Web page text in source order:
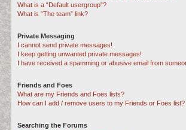
What is a “Default usergroup”?
What is “The team” link?
Private Messaging
I cannot send private messages!
I keep getting unwanted private messages!
I have received a spamming or abusive email from
Friends and Foes
What are my Friends and Foes lists?
How can I add / remove users to my Friends or Foes list?
Searching the Forums